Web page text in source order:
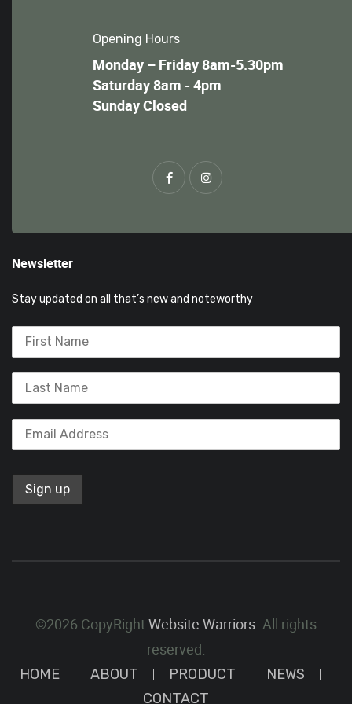
Opening Hours
Monday – Friday 8am-5.30pm
Saturday 8am - 4pm
Sunday Closed
Newsletter
Stay updated on all that’s new and noteworthy
©2026 CopyRight Website Warriors. All rights
reserved.
HOME ABOUT PRODUCT
NEWS
CONTACT